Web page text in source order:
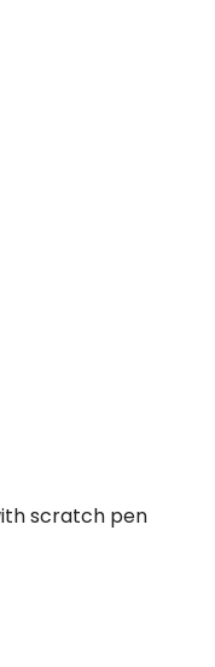
scratch pen